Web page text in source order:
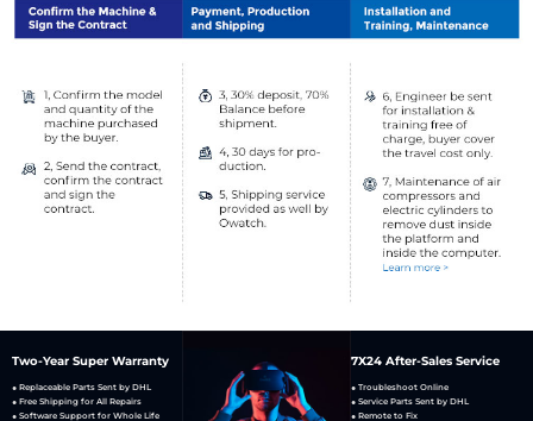
Two-Year Super Warranty
● Replaceable Parts Sent by DHL
● Free Shipping for All Repairs
● Software Support for Whole Life
7X24 After-Sales Service
● Troubleshoot Online
● Service Parts Sent by DHL
● Remote to Fix